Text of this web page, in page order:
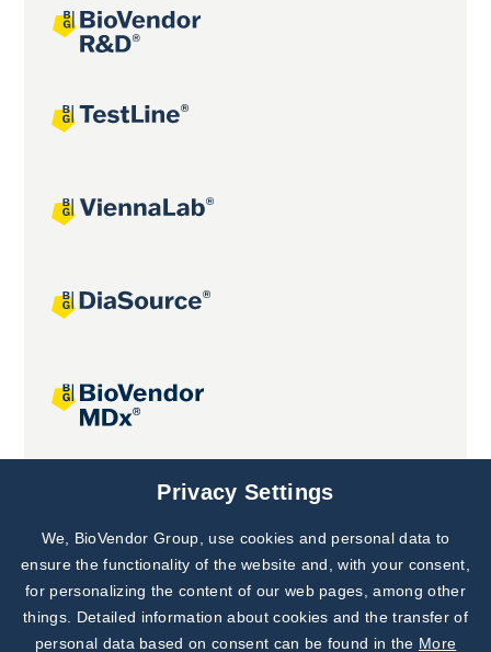
Joint projects
Subscribe to
Our Newsletter!
Discover News from
BioVendor R&D
Privacy Settings
We, BioVendor Group, use cookies and personal data to
ensure the functionality of the website and, with your consent,
for personalizing the content of our web pages, among other
things. Detailed information about cookies and the transfer of
personal data based on consent can be found in the More